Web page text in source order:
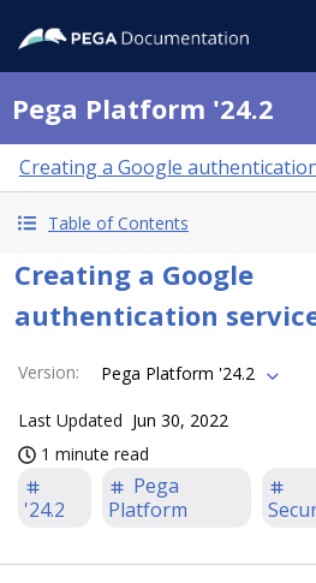
Pega Platform '24.2
Creating a Google
Table of Contents
Creating a Google
authentication
Version: Pega Platform '24.2
Last Updated Jun 30, 2022
1 minute read
'24.2
Pega
Platform